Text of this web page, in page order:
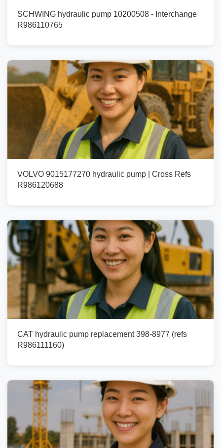
SCHWING hydraulic pump 10200508 - Interchange
R986110765
VOLVO 9015177270 hydraulic pump | Cross Refs
R986120688
CAT hydraulic pump replacement 398-8977 (refs
R986111160)